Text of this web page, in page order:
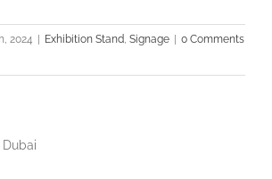
2024 | Exhibition Stand Signage | 0 Comments